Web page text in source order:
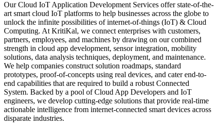
Our Cloud IoT Application Development Services offer state-of-the-
art smart cloud IoT platforms to help businesses across the globe to
unlock the infinite possibilities of internet-of-things (IoT) & Cloud
Computing. At KritiKal, we connect enterprises with customers,
partners, employees, and machines by drawing on our combined
strength in cloud app development, sensor integration, mobility
solutions, data analysis techniques, deployment, and maintenance.
We help companies construct solution roadmaps, standard
prototypes, proof-of-concepts using real devices, and cater end-to-
end capabilities that are required to build a robust Connected
System. Backed by a pool of Cloud App Developers and IoT
engineers, we develop cutting-edge solutions that provide real-time
actionable intelligence from internet-connected smart devices across
disparate industries.